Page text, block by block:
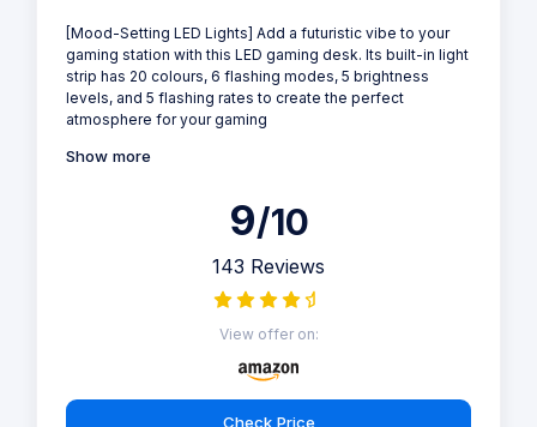
[Mood-Setting LED Lights] Add a futuristic vibe to your
gaming station with this LED gaming desk. Its built-in light
strip has 20 colours, 6 flashing modes, 5 brightness
levels, and 5 flashing rates to create the perfect
atmosphere for your gaming
Show more
9/10
143 Reviews
View offer on:
Check Price